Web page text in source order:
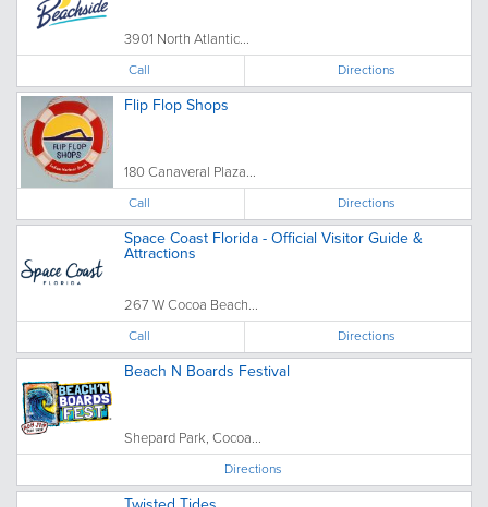
3901 North Atlantic...
Call Directions
Flip Flop Shops
180 Canaveral Plaza...
Call Directions
Space Coast Florida - Official Visitor Guide &
Attractions
267 W Cocoa Beach...
Call Directions
Beach N Boards Festival
Shepard Park, Cocoa...
Directions